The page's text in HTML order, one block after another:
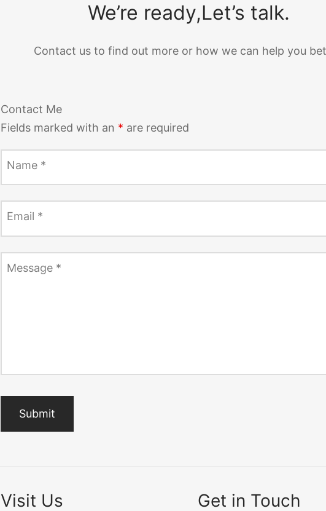
We’re ready,Let’s talk.
Contact us to find out more or how we can help you
Contact Me
Fields marked with an * are required
Name *
Email *
Message *
Visit Us Get in Touch